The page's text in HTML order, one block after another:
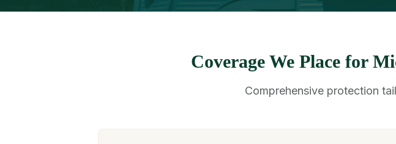
Coverage We Place for
Comprehensive protection